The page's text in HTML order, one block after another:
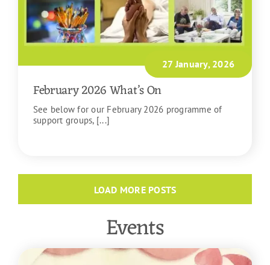
27 January, 2026
February 2026 What’s On
See below for our February 2026 programme of
support groups, [...]
LOAD MORE POSTS
Events